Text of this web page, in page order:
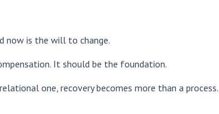
now is the will to change.
It should be the foundation.
one, recovery becomes more than a process.